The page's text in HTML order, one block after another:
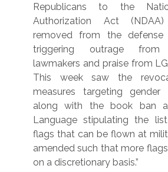
Republicans to the
Authorization Act
removed from the defense
triggering outrage from
lawmakers and praise from
This week saw the
measures targeting gender
along with the book ban
Language stipulating the
flags that can be flown at
amended such that more
on a discretionary basis.”